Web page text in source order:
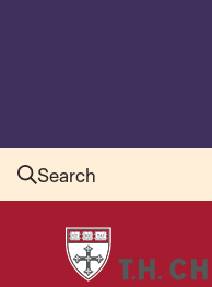
Search
Harvard
T.H.